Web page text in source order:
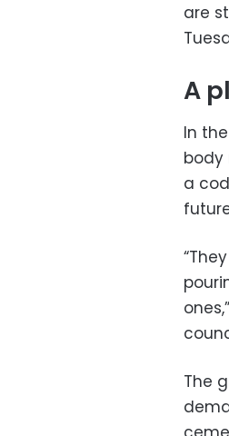
are
A
In
body
a
The